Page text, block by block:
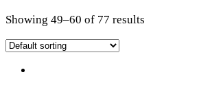
Showing 49–60 of 77 results